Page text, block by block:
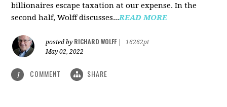
billionaires escape taxation at our expense. In the
second half, Wolff discusses...READ MORE
posted by RICHARD WOLFF
16262pt
May 02, 2022
1 COMMENT SHARE